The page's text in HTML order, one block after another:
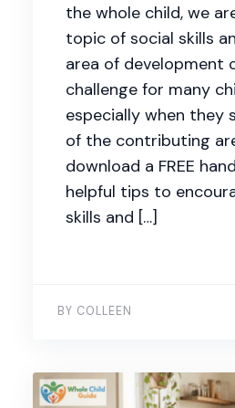
the whole child, we
topic of social skills
area of development
challenge for many
especially when they
of the contributing
download a FREE
helpful tips to
skills and […]
BY COLLEEN